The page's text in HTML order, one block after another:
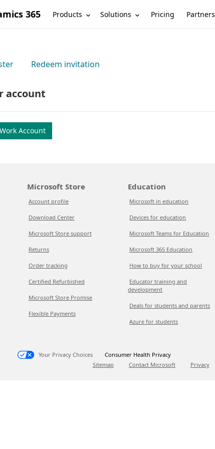
365 Products Solutions Pricing Partners
Redeem invitation
account
Work Account
Microsoft Store
Account profile
Download Center
Microsoft Store support
Returns
Order tracking
Certified Refurbished
Microsoft Store Promise
Flexible Payments
Education
Microsoft in education
Devices for education
Microsoft Teams for Education
Microsoft 365 Education
How to buy for your school
Educator training and
development
Deals for students and parents
Azure for students
Your Privacy Choices
Consumer Health Privacy
Sitemap
Contact Microsoft Privacy